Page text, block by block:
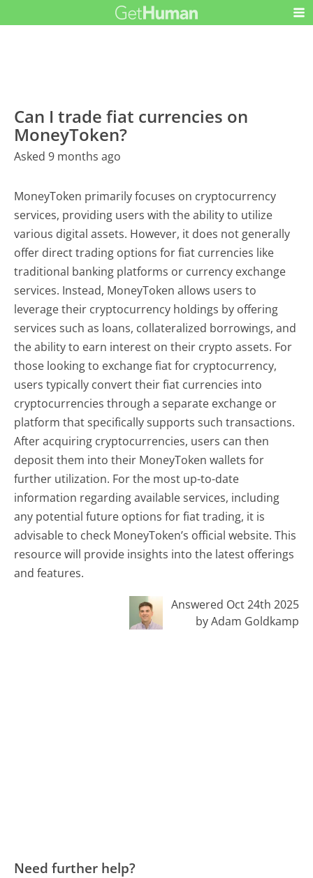
Can I trade fiat currencies on
MoneyToken?
Asked 9 months ago
MoneyToken primarily focuses on cryptocurrency
services, providing users with the ability to utilize
various digital assets. However, it does not generally
offer direct trading options for fiat currencies like
traditional banking platforms or currency exchange
services. Instead, MoneyToken allows users to
leverage their cryptocurrency holdings by offering
services such as loans, collateralized borrowings, and
the ability to earn interest on their crypto assets. For
those looking to exchange fiat for cryptocurrency,
users typically convert their fiat currencies into
cryptocurrencies through a separate exchange or
platform that specifically supports such transactions.
After acquiring cryptocurrencies, users can then
deposit them into their MoneyToken wallets for
further utilization. For the most up-to-date
information regarding available services, including
any potential future options for fiat trading, it is
advisable to check MoneyToken’s official website. This
resource will provide insights into the latest offerings
and features.
Answered Oct 24th 2025
by Adam Goldkamp
Need further help?